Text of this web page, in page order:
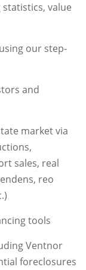
value
our step-
and
market via
sales, real
reo
tools
Ventnor
foreclosures